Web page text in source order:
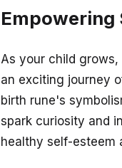
As your child
an exciting journey
birth rune's
spark curiosity and
healthy self-esteem